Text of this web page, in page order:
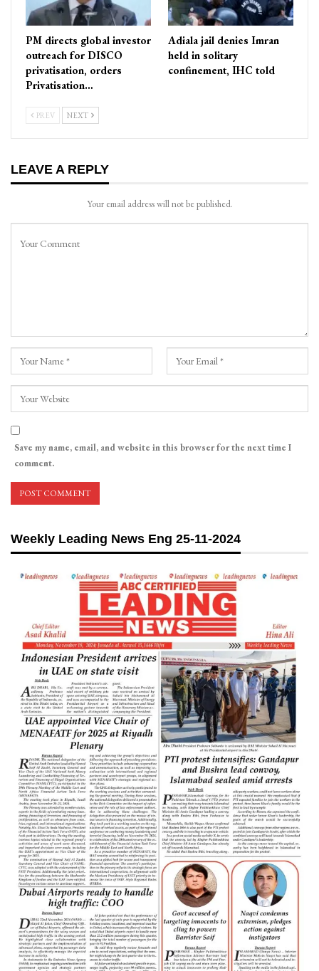
PM directs global investor
outreach for DISCO
privatisation, orders
Privatisation…
Adiala jail denies Imran
held in solitary
confinement, IHC told
PREV NEXT
LEAVE A REPLY
Your email address will not be published.
Save my name, email, and website in this browser for the next time I
comment.
Weekly Leading News Eng 25-11-2024